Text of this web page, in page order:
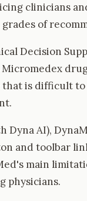
clinicians
of
Decision
is difficult to
AI),
and toolbar
main
physicians.